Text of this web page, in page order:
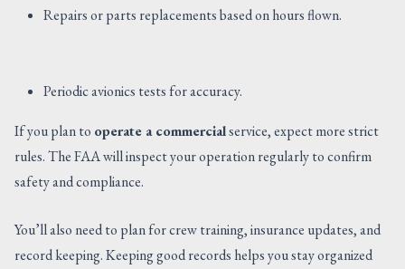
Repairs or parts replacements based on hours flown.
Periodic avionics tests for accuracy.
If you plan to operate a commercialservice, expect more strict
rules. The FAA will inspect your operation regularly to confirm
safety and compliance.
You’ll also need to plan for crew training, insurance updates, and
record keeping. Keeping good records helps you stay organized